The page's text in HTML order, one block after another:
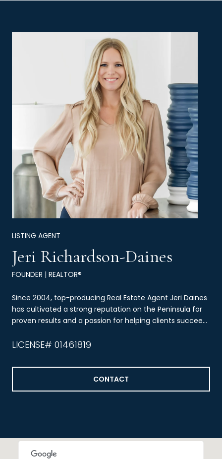
LISTING AGENT
Jeri Richardson-Daines
FOUNDER | REALTOR®
Since 2004, top-producing Real Estate Agent Jeri Daines
has cultivated a strong reputation on the Peninsula for
proven results and a passion for helping clients succeed
LICENSE# 01461819
CONTACT